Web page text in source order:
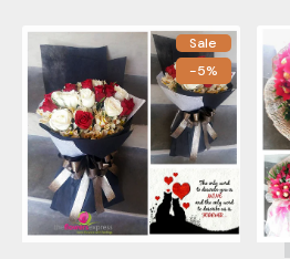
Sale
-5%